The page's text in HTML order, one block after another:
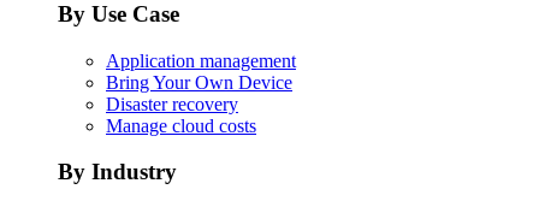
By Use Case
Application management
Bring Your Own Device
Disaster recovery
Manage cloud costs
By Industry